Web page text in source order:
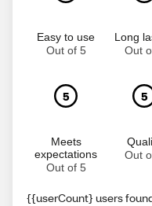
Easy to use
Out of 5
Long
Out
5
Meets
expectations
Out of 5
5
Out
{{userCount} users